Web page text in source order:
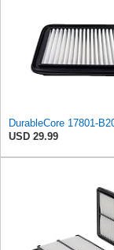
USD 29.99